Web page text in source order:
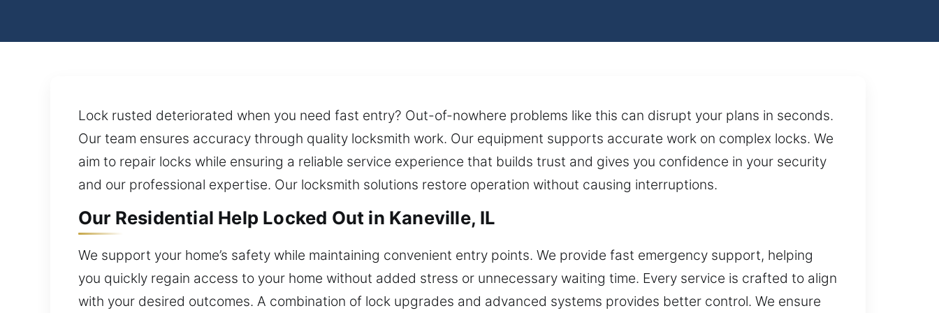
Lock rusted deteriorated when you need fast entry? Out-of-nowhere problems like this can disrupt your plans in seconds.
Our team ensures accuracy through quality locksmith work. Our equipment supports accurate work on complex locks. We
aim to repair locks while ensuring a reliable service experience that builds trust and gives you confidence in your security
and our professional expertise. Our locksmith solutions restore operation without causing interruptions.
Our Residential Help Locked Out in Kaneville, IL
We support your home’s safety while maintaining convenient entry points. We provide fast emergency support, helping
you quickly regain access to your home without added stress or unnecessary waiting time. Every service is crafted to align
with your desired outcomes. A combination of lock upgrades and advanced systems provides better control. We ensure